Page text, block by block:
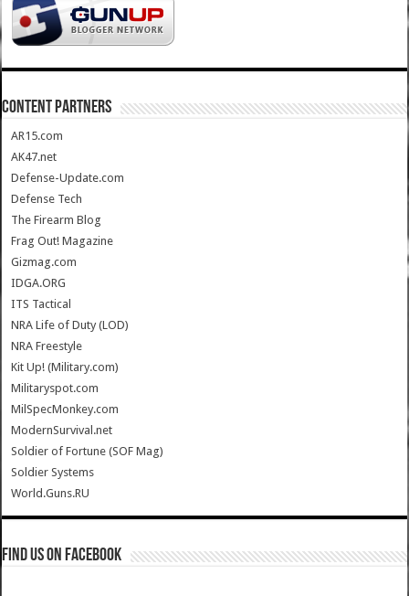
CONTENT PARTNERS
AR15.com
AK47.net
Defense-Update.com
Defense Tech
The Firearm Blog
Frag Out! Magazine
Gizmag.com
IDGA.ORG
ITS Tactical
NRA Life of Duty (LOD)
NRA Freestyle
Kit Up! (Military.com)
Militaryspot.com
MilSpecMonkey.com
ModernSurvival.net
Soldier of Fortune (SOF Mag)
Soldier Systems
World.Guns.RU
Find us on Facebook